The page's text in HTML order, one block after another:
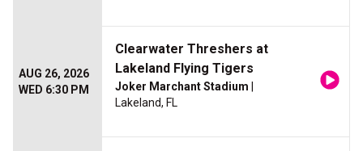
AUG 26, 2026
WED 6:30 PM
Clearwater Threshers at
Lakeland Flying Tigers
Joker Marchant Stadium
Lakeland, FL